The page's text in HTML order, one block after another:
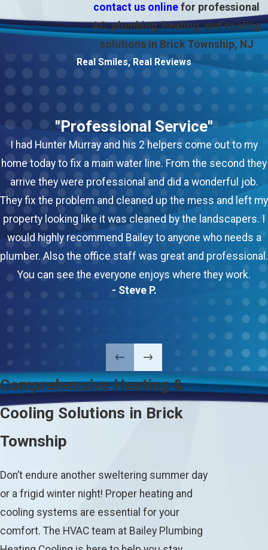
contact us online for professional
AC, plumbing, heating, and cooling
solutions in Brick Township, NJ
Real Smiles, Real Reviews
"Professional Service"
I had Hunter Murray and his 2 helpers come out to my
home today to fix a main water line. From the second they
arrive they were professional and did a wonderful job.
They fix the problem and cleaned up the mess and left my
property looking like it was cleaned by the landscapers. I
would highly recommend Bailey to anyone who needs a
plumber. Also the office staff was great and professional.
You can see the everyone enjoys where they work.
- Steve P.
Comprehensive Heating &
Cooling Solutions in Brick
Township
Don’t endure another sweltering summer day
or a frigid winter night! Proper heating and
cooling systems are essential for your
comfort. The HVAC team at Bailey Plumbing